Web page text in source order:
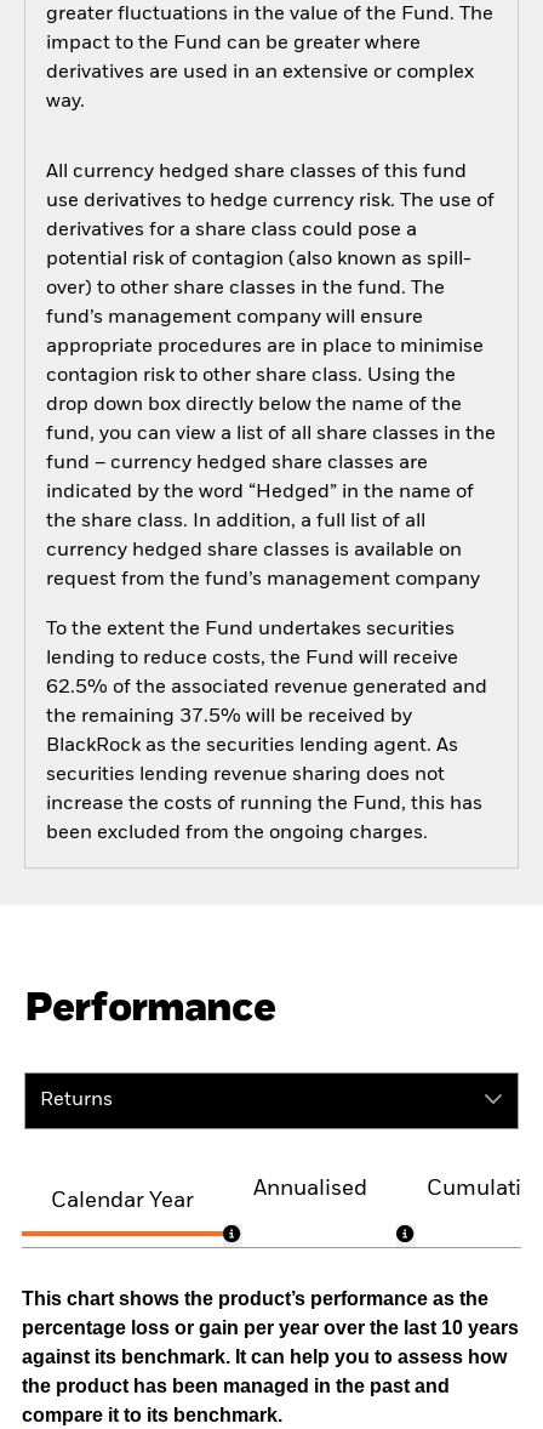
greater fluctuations in the value of the Fund. The
impact to the Fund can be greater where
derivatives are used in an extensive or complex
way.
All currency hedged share classes of this fund
use derivatives to hedge currency risk. The use of
derivatives for a share class could pose a
potential risk of contagion (also known as spill-
over) to other share classes in the fund. The
fund’s management company will ensure
appropriate procedures are in place to minimise
contagion risk to other share class. Using the
drop down box directly below the name of the
fund, you can view a list of all share classes in the
fund – currency hedged share classes are
indicated by the word “Hedged” in the name of
the share class. In addition, a full list of all
currency hedged share classes is available on
request from the fund’s management company
To the extent the Fund undertakes securities
lending to reduce costs, the Fund will receive
62.5% of the associated revenue generated and
the remaining 37.5% will be received by
BlackRock as the securities lending agent. As
securities lending revenue sharing does not
increase the costs of running the Fund, this has
been excluded from the ongoing charges.
Performance
Returns
Calendar Year
Annualised
This chart shows the product’s performance as the
percentage loss or gain per year over the last 10 years
against its benchmark. It can help you to assess how
the product has been managed in the past and
compare it to its benchmark.